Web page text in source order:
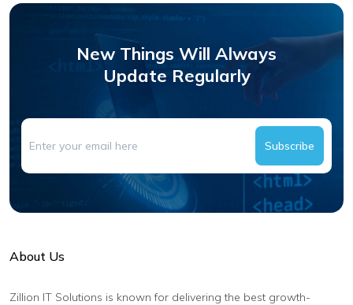
New Things Will Always
Update Regularly
Subscribe
About Us
Zillion IT Solutions is known for delivering the best growth-